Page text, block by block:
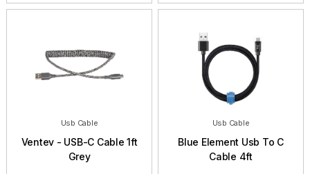
Usb Cable
Ventev - USB-C Cable 1ft
Grey
Usb Cable
Blue Element Usb To C
Cable 4ft